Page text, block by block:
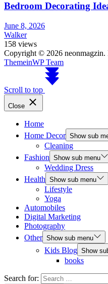
Bedroom Decorating
June 8, 2026
Walker
158 views
Copyright © 2026 neonmagzin.
ThemeinWP Team
Scroll to top
Close
Home
Home Decor Show sub
Cleaning
Fashion Show sub menu
Wedding Dress
Health Show sub menu
Lifestyle
Yoga
Automobiles
Digital Marketing
Photography
Other Show sub menu
Kids Blog Show
books
Search for: